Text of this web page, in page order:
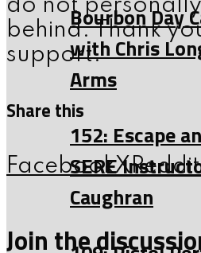
do not
behind. Thank
support.
Share this
FacebookXReddit
Join the
Bourbon Day
with Chris
Arms
152: Escape
SERE
Caughran